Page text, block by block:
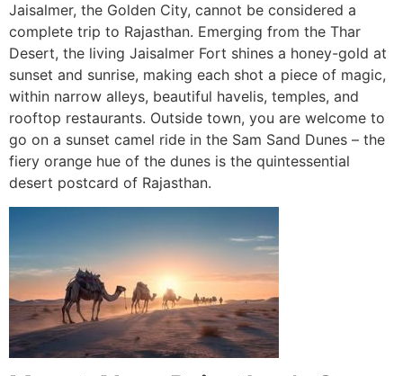
Jaisalmer, the Golden City, cannot be considered a
complete trip to Rajasthan. Emerging from the Thar
Desert, the living Jaisalmer Fort shines a honey-gold at
sunset and sunrise, making each shot a piece of magic,
within narrow alleys, beautiful havelis, temples, and
rooftop restaurants. Outside town, you are welcome to
go on a sunset camel ride in the Sam Sand Dunes – the
fiery orange hue of the dunes is the quintessential
desert postcard of Rajasthan.